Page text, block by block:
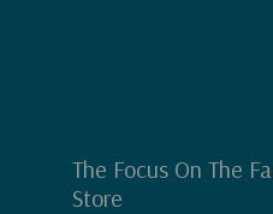
Karen Ehman ,
The Focus On The
Store